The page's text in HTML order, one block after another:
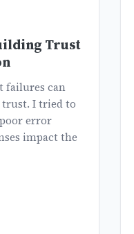
Trust
failures can
trust. I tried to
error
impact the